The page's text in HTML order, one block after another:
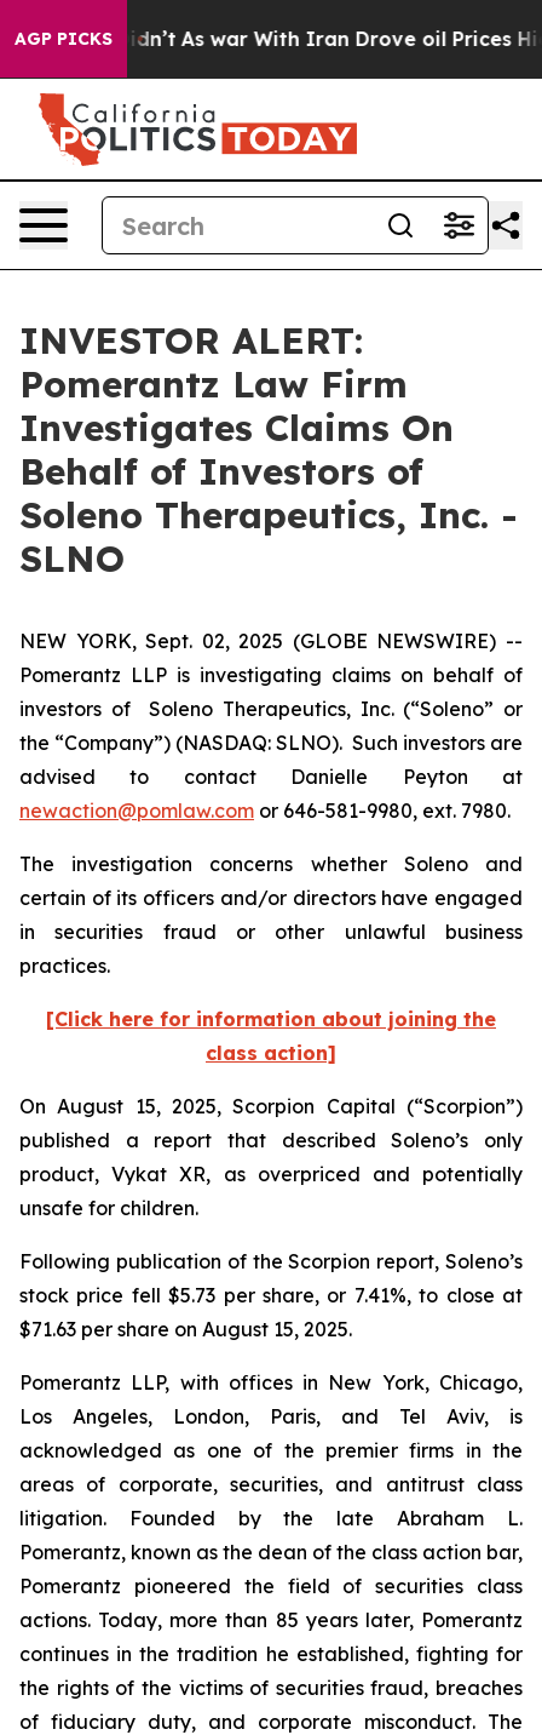
AGP PICKS
Well, it Didn’t As war With Iran Drove oil Prices
INVESTOR ALERT:
Pomerantz Law Firm
Investigates Claims On
Behalf of Investors of
Soleno Therapeutics, Inc. -
SLNO
NEW YORK, Sept. 02, 2025 (GLOBE NEWSWIRE) --
Pomerantz LLP is investigating claims on behalf of
investors of Soleno Therapeutics, Inc. (“Soleno” or
the “Company”) (NASDAQ: SLNO). Such investors are
advised to contact Danielle Peyton at
newaction@pomlaw.com or 646-581-9980, ext. 7980.
The investigation concerns whether Soleno and
certain of its officers and/or directors have engaged
in securities fraud or other unlawful business
practices.
[Click here for information about joining the
class action]
On August 15, 2025, Scorpion Capital (“Scorpion”)
published a report that described Soleno’s only
product, Vykat XR, as overpriced and potentially
unsafe for children.
Following publication of the Scorpion report, Soleno’s
stock price fell $5.73 per share, or 7.41%, to close at
$71.63 per share on August 15, 2025.
Pomerantz LLP, with offices in New York, Chicago,
Los Angeles, London, Paris, and Tel Aviv, is
acknowledged as one of the premier firms in the
areas of corporate, securities, and antitrust class
litigation. Founded by the late Abraham L.
Pomerantz, known as the dean of the class action bar,
Pomerantz pioneered the field of securities class
actions. Today, more than 85 years later, Pomerantz
continues in the tradition he established, fighting for
the rights of the victims of securities fraud, breaches
of fiduciary duty, and corporate misconduct. The